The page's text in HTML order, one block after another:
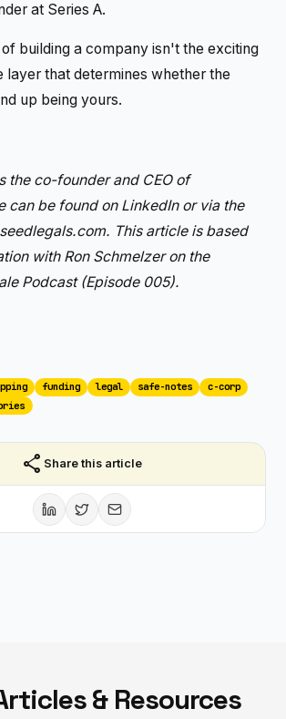
at Series A.
building a company isn't the exciting
layer that determines whether the
up being yours.
the co-founder and CEO of
can be found on LinkedIn or via the
This article is based
with Ron Schmelzer on the
Podcast (Episode 005).
funding legal safe-notes
c-corp
share Share this article
& Resources